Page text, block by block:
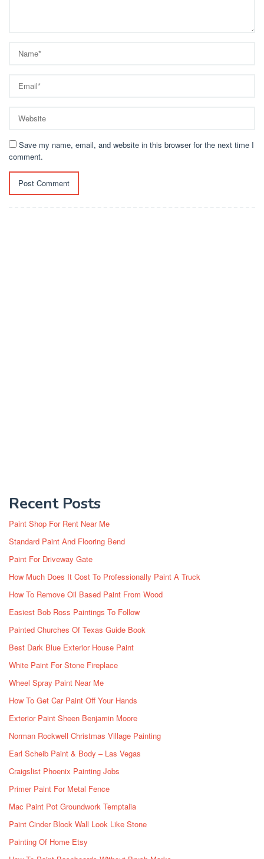
Save my name, email, and website in this browser for the next time I
comment.
Recent Posts
Paint Shop For Rent Near Me
Standard Paint And Flooring Bend
Paint For Driveway Gate
How Much Does It Cost To Professionally Paint A Truck
How To Remove Oil Based Paint From Wood
Easiest Bob Ross Paintings To Follow
Painted Churches Of Texas Guide Book
Best Dark Blue Exterior House Paint
White Paint For Stone Fireplace
Wheel Spray Paint Near Me
How To Get Car Paint Off Your Hands
Exterior Paint Sheen Benjamin Moore
Norman Rockwell Christmas Village Painting
Earl Scheib Paint & Body – Las Vegas
Craigslist Phoenix Painting Jobs
Primer Paint For Metal Fence
Mac Paint Pot Groundwork Temptalia
Paint Cinder Block Wall Look Like Stone
Painting Of Home Etsy